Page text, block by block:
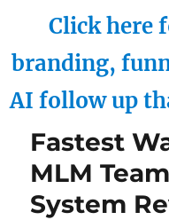
Click here
branding,
AI follow up
Fastest
MLM
System